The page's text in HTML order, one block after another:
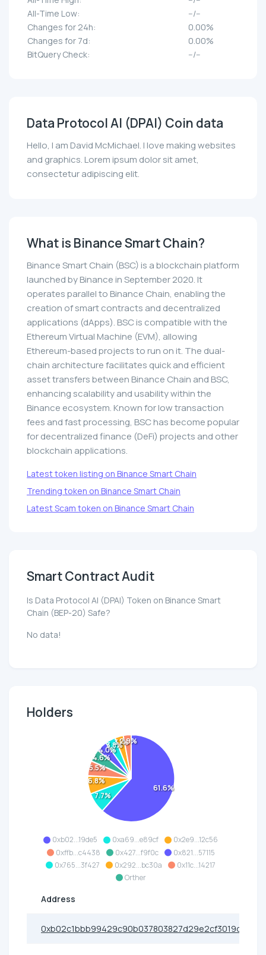
All-Time Low:
--/--
Changes for 24h:
0.00%
Changes for 7d:
0.00%
BitQuery Check:
--/--
Data Protocol AI (DPAI) Coin data
Hello, I am David McMichael. I love making websites
and graphics. Lorem ipsum dolor sit amet,
consectetur adipiscing elit.
What is Binance Smart Chain?
Binance Smart Chain (BSC) is a blockchain platform
launched by Binance in September 2020. It
operates parallel to Binance Chain, enabling the
creation of smart contracts and decentralized
applications (dApps). BSC is compatible with the
Ethereum Virtual Machine (EVM), allowing
Ethereum-based projects to run on it. The dual-
chain architecture facilitates quick and efficient
asset transfers between Binance Chain and BSC,
enhancing scalability and usability within the
Binance ecosystem. Known for low transaction
fees and fast processing, BSC has become popular
for decentralized finance (DeFi) projects and other
blockchain applications.
Latest token listing on Binance Smart Chain
Trending token on Binance Smart Chain
Latest Scam token on Binance Smart Chain
Smart Contract Audit
Is Data Protocol AI (DPAI) Token on Binance Smart
Chain (BEP-20) Safe?
No data!
Holders
0xb02...19de5 0xa69...e89cf
0x2e9...12c56
0xffb...c4438
0x427...f9f0c
0x821...57115
0x765...3f427
0x292...bc30a
0x11c...14217
Orther
61.6%
7.7%
6.8%
5.5%
4.6%
4.0%
3.8%
3.1%
2.9%
Address
0xb02c1bbb99429c90b037803827d29e2cf3019de5